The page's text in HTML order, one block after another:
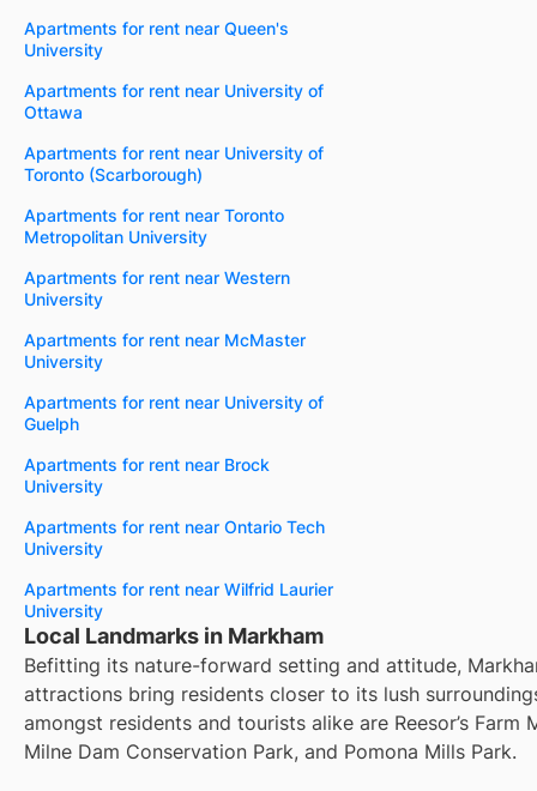
Apartments for rent near Queen's
University
Apartments for rent near University of
Ottawa
Apartments for rent near University of
Toronto (Scarborough)
Apartments for rent near Toronto
Metropolitan University
Apartments for rent near Western
University
Apartments for rent near McMaster
University
Apartments for rent near University of
Guelph
Apartments for rent near Brock
University
Apartments for rent near Ontario Tech
University
Apartments for rent near Wilfrid Laurier
University
Local Landmarks in Markham
Befitting its nature-forward setting and attitude,
attractions bring residents closer to its lush
amongst residents and tourists alike are Reesor’s Farm
Milne Dam Conservation Park, and Pomona Mills Park.